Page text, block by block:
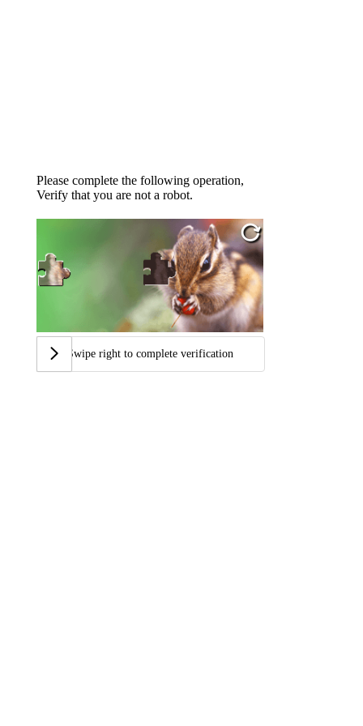
Please complete the following operation,
Verify that you are not a robot.
Swipe right to complete verification